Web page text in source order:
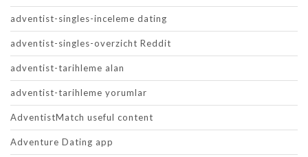
adventist-singles-inceleme dating
adventist-singles-overzicht Reddit
adventist-tarihleme alan
adventist-tarihleme yorumlar
AdventistMatch useful content
Adventure Dating app